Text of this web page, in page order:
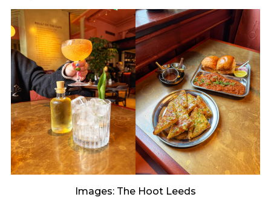
Images: The Hoot Leeds